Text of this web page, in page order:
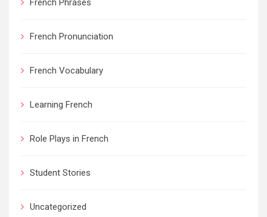
French Phrases
French Pronunciation
French Vocabulary
Learning French
Role Plays in French
Student Stories
Uncategorized